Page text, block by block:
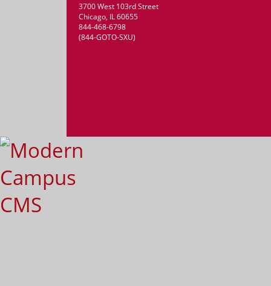
3700 West 103rd Street
Chicago, IL 60655
844-468-6798
(844-GOTO-SXU)